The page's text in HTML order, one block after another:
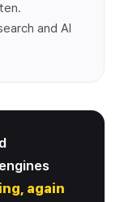
and AI
again